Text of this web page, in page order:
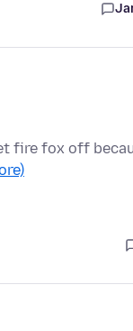
fire fox off